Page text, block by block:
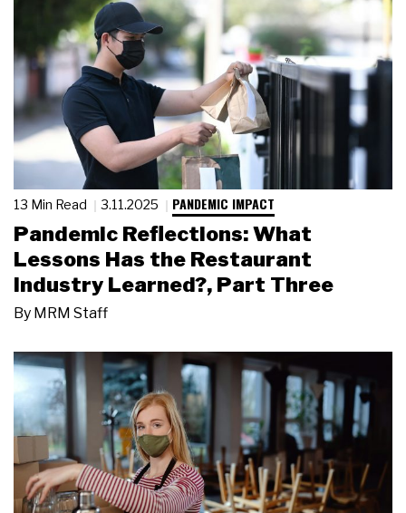
13 Min Read 3.11.2025 PANDEMIC IMPACT
Pandemic Reflections: What
Lessons Has the Restaurant
Industry Learned?, Part Three
By MRM Staff